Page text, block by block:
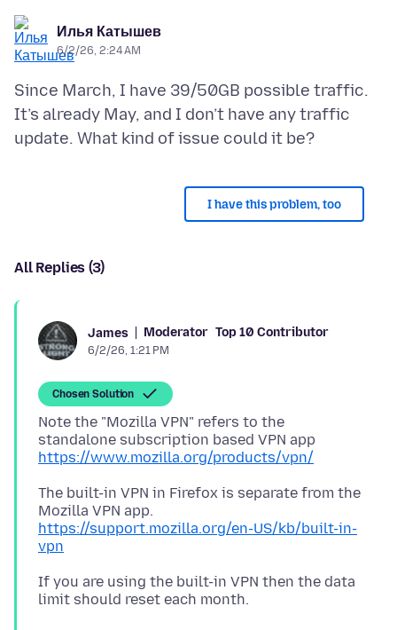
Илья Катышев
6/2/26, 2:24 AM
Since March, I have 39/50GB possible traffic.
It’s already May, and I don’t have any traffic
I have this problem, too
All Replies (3)
James Moderator Top 10 Contributor
6/2/26, 1:21 PM
Chosen Solution
Note the "Mozilla VPN" refers to the
standalone subscription based VPN app
https://www.mozilla.org/products/vpn/
The built-in VPN in Firefox is separate from the
Mozilla VPN app.
https://support.mozilla.org/en-US/kb/built-in-
vpn
If you are using the built-in VPN then the data